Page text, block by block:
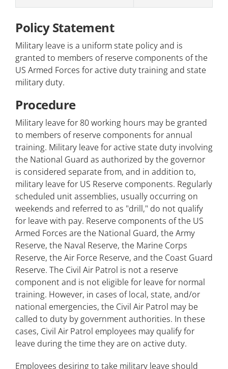
Policy Statement
Military leave is a uniform state policy and is
granted to members of reserve components of the
US Armed Forces for active duty training and state
military duty.
Procedure
Military leave for 80 working hours may be granted
to members of reserve components for annual
training. Military leave for active state duty involving
the National Guard as authorized by the governor
is considered separate from, and in addition to,
military leave for US Reserve components. Regularly
scheduled unit assemblies, usually occurring on
weekends and referred to as "drill," do not qualify
for leave with pay. Reserve components of the US
Armed Forces are the National Guard, the Army
Reserve, the Naval Reserve, the Marine Corps
Reserve, the Air Force Reserve, and the Coast Guard
Reserve. The Civil Air Patrol is not a reserve
component and is not eligible for leave for normal
training. However, in cases of local, state, and/or
national emergencies, the Civil Air Patrol may be
called to duty by government authorities. In these
cases, Civil Air Patrol employees may qualify for
leave during the time they are on active duty.
Employees desiring to take military leave should